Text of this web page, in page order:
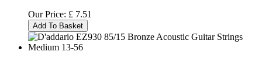
Our Price: £ 7.51
Add To Basket